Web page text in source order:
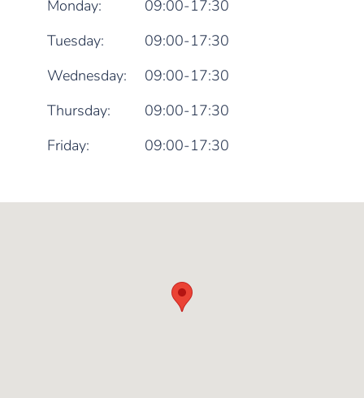
Monday:
09:00-17:30
Tuesday:
09:00-17:30
Wednesday:
09:00-17:30
Thursday:
09:00-17:30
Friday:
09:00-17:30